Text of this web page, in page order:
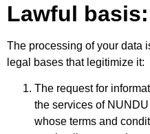
Lawful basis:
The processing of your data
legal bases that legitimize it:
The request for
the services of
whose terms and